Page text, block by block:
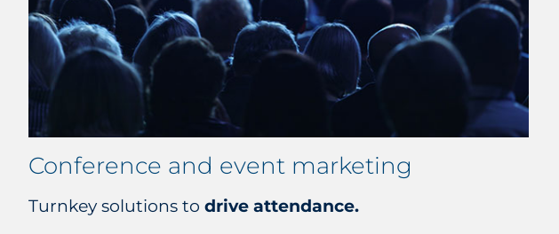
Conference and event marketing
Turnkey solutions to drive attendance.